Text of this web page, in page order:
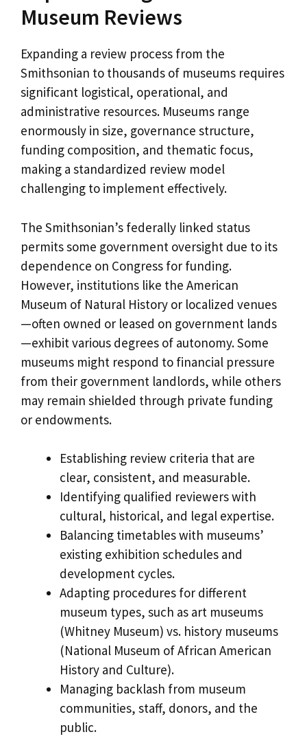
Museum Reviews
Expanding a review process from the
Smithsonian to thousands of museums requires
significant logistical, operational, and
administrative resources. Museums range
enormously in size, governance structure,
funding composition, and thematic focus,
making a standardized review model
challenging to implement effectively.
The Smithsonian’s federally linked status
permits some government oversight due to its
dependence on Congress for funding.
However, institutions like the American
Museum of Natural History or localized venues
—often owned or leased on government lands
—exhibit various degrees of autonomy. Some
museums might respond to financial pressure
from their government landlords, while others
may remain shielded through private funding
or endowments.
Establishing review criteria that are
clear, consistent, and measurable.
Identifying qualified reviewers with
cultural, historical, and legal expertise.
Balancing timetables with museums’
existing exhibition schedules and
development cycles.
Adapting procedures for different
museum types, such as art museums
(Whitney Museum) vs. history museums
(National Museum of African American
History and Culture).
Managing backlash from museum
communities, staff, donors, and the
public.